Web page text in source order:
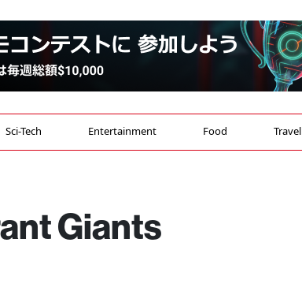
Sci-Tech Entertainment Food Travel
Giants